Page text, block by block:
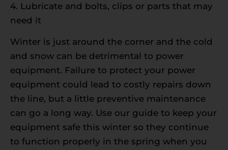
4. Lubricate and bolts, clips or parts that may
need it
Winter is just around the corner and the cold
and snow can be detrimental to power
equipment. Failure to protect your power
equipment could lead to costly repairs down
the line, but a little preventive maintenance
can go a long way. Use our guide to keep your
equipment safe this winter so they continue
to function properly in the spring when you